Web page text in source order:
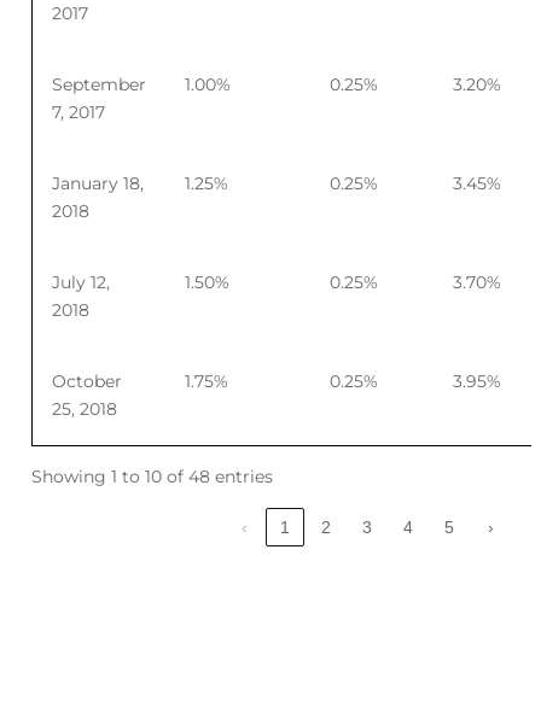
2017
September
7, 2017
1.00% 0.25% 3.20%
January 18,
2018
1.25% 0.25% 3.45%
July 12,
2018
1.50% 0.25% 3.70%
October
25, 2018
1.75% 0.25% 3.95%
Showing 1 to 10 of 48 entries
‹ 1 2 3 4 5 ›